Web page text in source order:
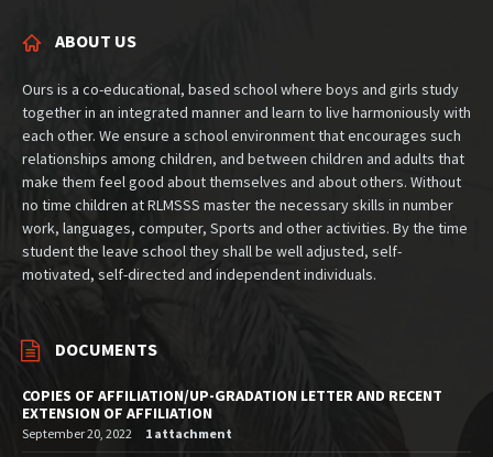
ABOUT US
Ours is a co-educational, based school where boys and girls study
together in an integrated manner and learn to live harmoniously with
each other. We ensure a school environment that encourages such
relationships among children, and between children and adults that
make them feel good about themselves and about others. Without
no time children at RLMSSS master the necessary skills in number
work, languages, computer, Sports and other activities. By the time
student the leave school they shall be well adjusted, self-
motivated, self-directed and independent individuals.
DOCUMENTS
COPIES OF AFFILIATION/UP-GRADATION LETTER AND RECENT
EXTENSION OF AFFILIATION
September 20, 2022 1 attachment